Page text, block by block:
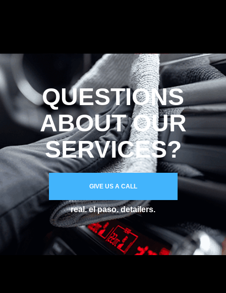
QUESTIONS
ABOUT OUR
SERVICES?
GIVE US A CALL
real. el paso. detailers.